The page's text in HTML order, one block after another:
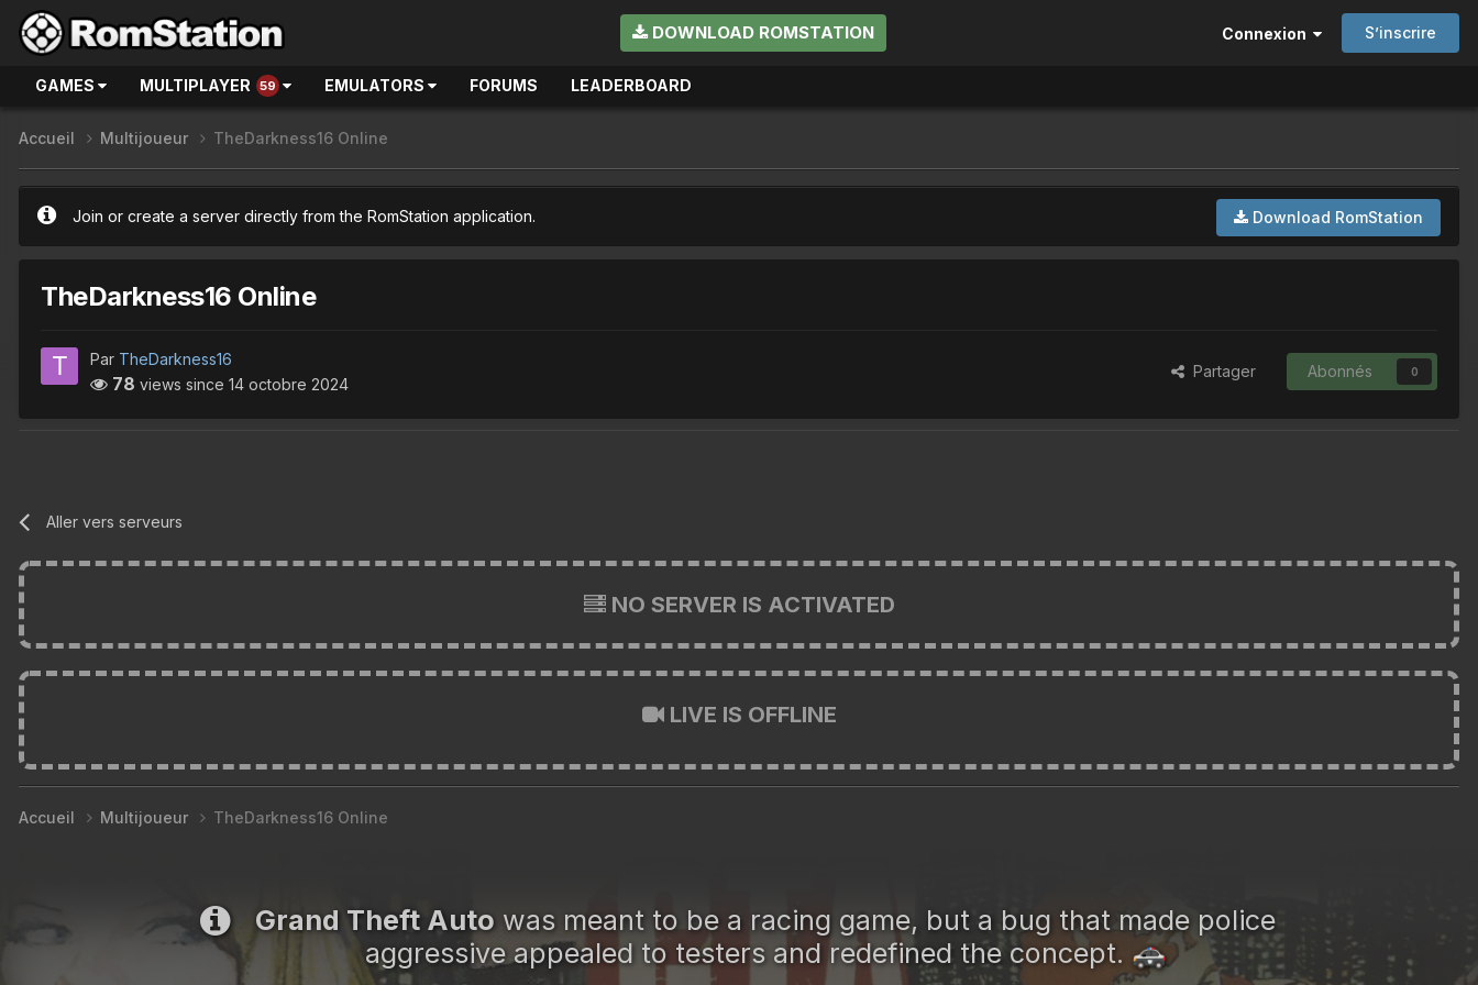
DOWNLOAD ROMSTATION Connexion S’inscrire
GAMES MULTIPLAYER 59 EMULATORS FORUMS LEADERBOARD
Accueil Multijoueur TheDarkness16 Online
Download RomStation
Join or create a server directly from the RomStation application.
TheDarkness16 Online
Par TheDarkness16
78 views since 14 octobre 2024
Partager Abonnés 0
Aller vers serveurs
NO SERVER IS ACTIVATED
LIVE IS OFFLINE
Accueil Multijoueur TheDarkness16 Online
Grand Theft Auto was meant to be a racing game, but a bug that made police
aggressive appealed to testers and redefined the concept. 🚓